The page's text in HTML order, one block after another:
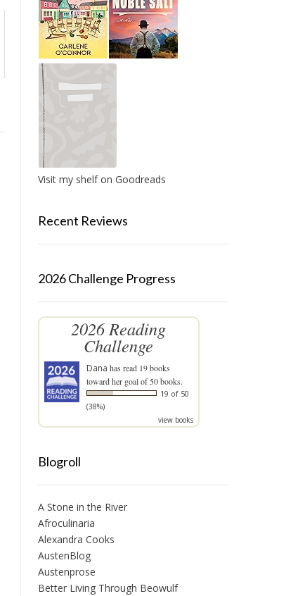
Visit my shelf on Goodreads
Recent Reviews
2026 Challenge Progress
2026 Reading
Challenge
Dana has read 19 books
toward her goal of 50 books.
19 of 50
(38%)
view books
Blogroll
A Stone in the River
Afroculinaria
Alexandra Cooks
AustenBlog
Austenprose
Better Living Through Beowulf